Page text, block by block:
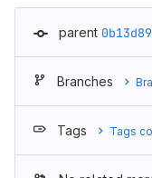
parent
Branches
Tags Tags